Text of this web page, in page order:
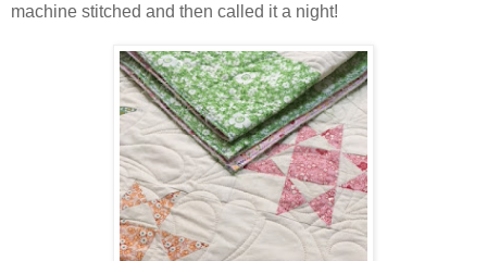
machine stitched and then called it a night!